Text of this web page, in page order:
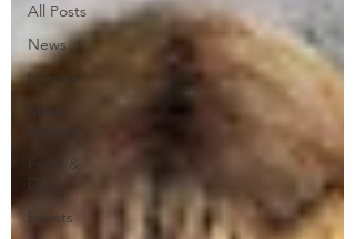
All Posts
News
Lifestyle
Movie
Reviews
Food &
Drink
Events